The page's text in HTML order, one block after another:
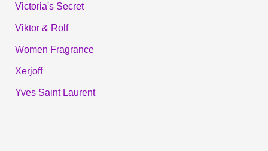
Victoria's Secret
Viktor & Rolf
Women Fragrance
Xerjoff
Yves Saint Laurent